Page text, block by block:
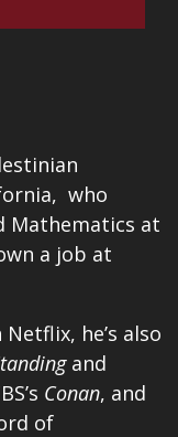
who
Mathematics at
a job at
Netflix, he’s also
and
Conan, and
of